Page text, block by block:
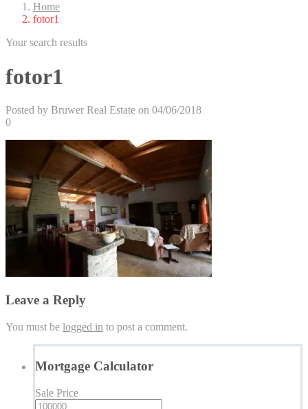
Home
fotor1
Your search results
fotor1
Posted by Bruwer Real Estate on 04/06/2018
0
Leave a Reply
You must be logged in to post a comment.
Mortgage Calculator
Sale Price